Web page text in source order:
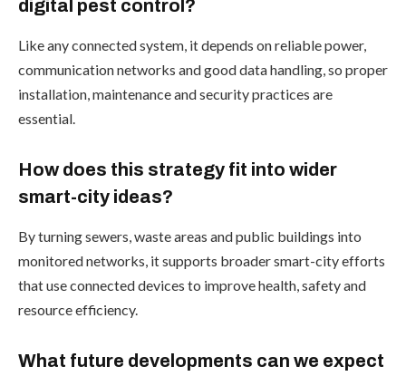
digital pest control?
Like any connected system, it depends on reliable power,
communication networks and good data handling, so proper
installation, maintenance and security practices are
essential.
How does this strategy fit into wider
smart-city ideas?
By turning sewers, waste areas and public buildings into
monitored networks, it supports broader smart-city efforts
that use connected devices to improve health, safety and
resource efficiency.
What future developments can we expect